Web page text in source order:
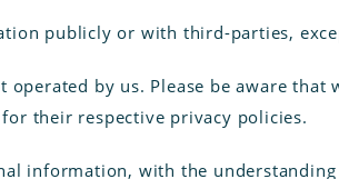
publicly or with third-parties,
by us. Please be aware
their respective privacy policies.
information, with the